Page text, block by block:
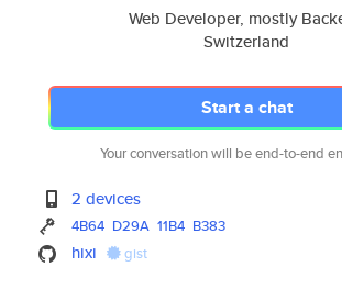
Web Developer, mostly
Switzerland
Start a chat
Your conversation will be end-to-end
2 devices
4B64 D29A 11B4 B383
hixi gist